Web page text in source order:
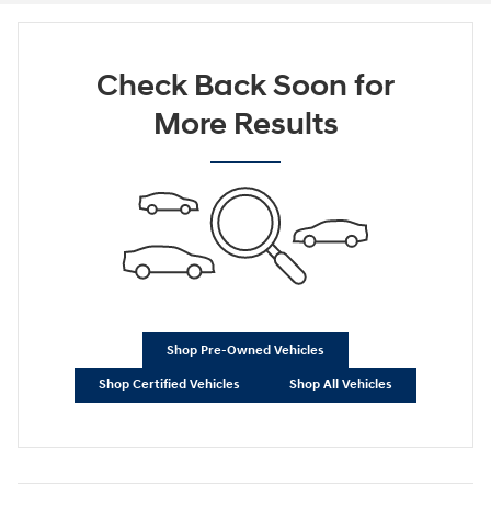
Check Back Soon for
More Results
Shop Pre-Owned Vehicles
Shop Certified Vehicles Shop All Vehicles